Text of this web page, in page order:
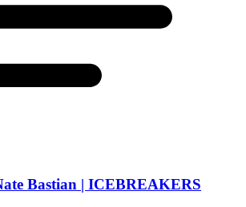
Bastian | ICEBREAKERS